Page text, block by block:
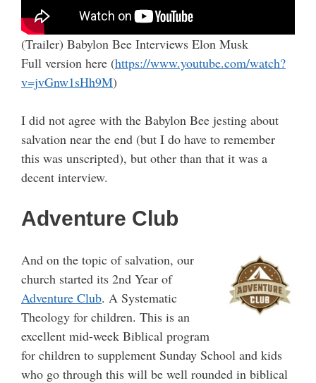
(Trailer) Babylon Bee Interviews Elon Musk
Full version here (https://www.youtube.com/watch?
v=jvGnw1sHh9M)
I did not agree with the Babylon Bee jesting about
salvation near the end (but I do have to remember
this was unscripted), but other than that it was a
decent interview.
Adventure Club
And on the topic of salvation, our
church started its 2nd Year of
Adventure Club. A Systematic
Theology for children. This is an
excellent mid-week Biblical program
for children to supplement Sunday School and kids
who go through this will be well rounded in biblical